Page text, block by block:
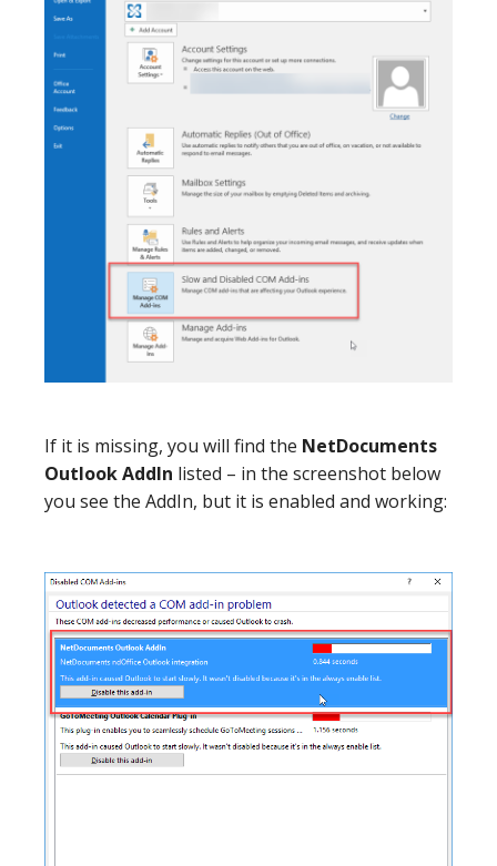
If it is missing, you will find the NetDocuments
Outlook AddIn listed – in the screenshot below
you see the AddIn, but it is enabled and working: